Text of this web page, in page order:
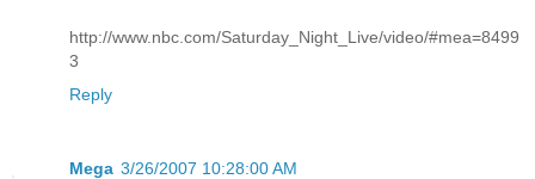
http://www.nbc.com/Saturday_Night_Live/video/#mea=8499
3
Reply
Mega 3/26/2007 10:28:00 AM